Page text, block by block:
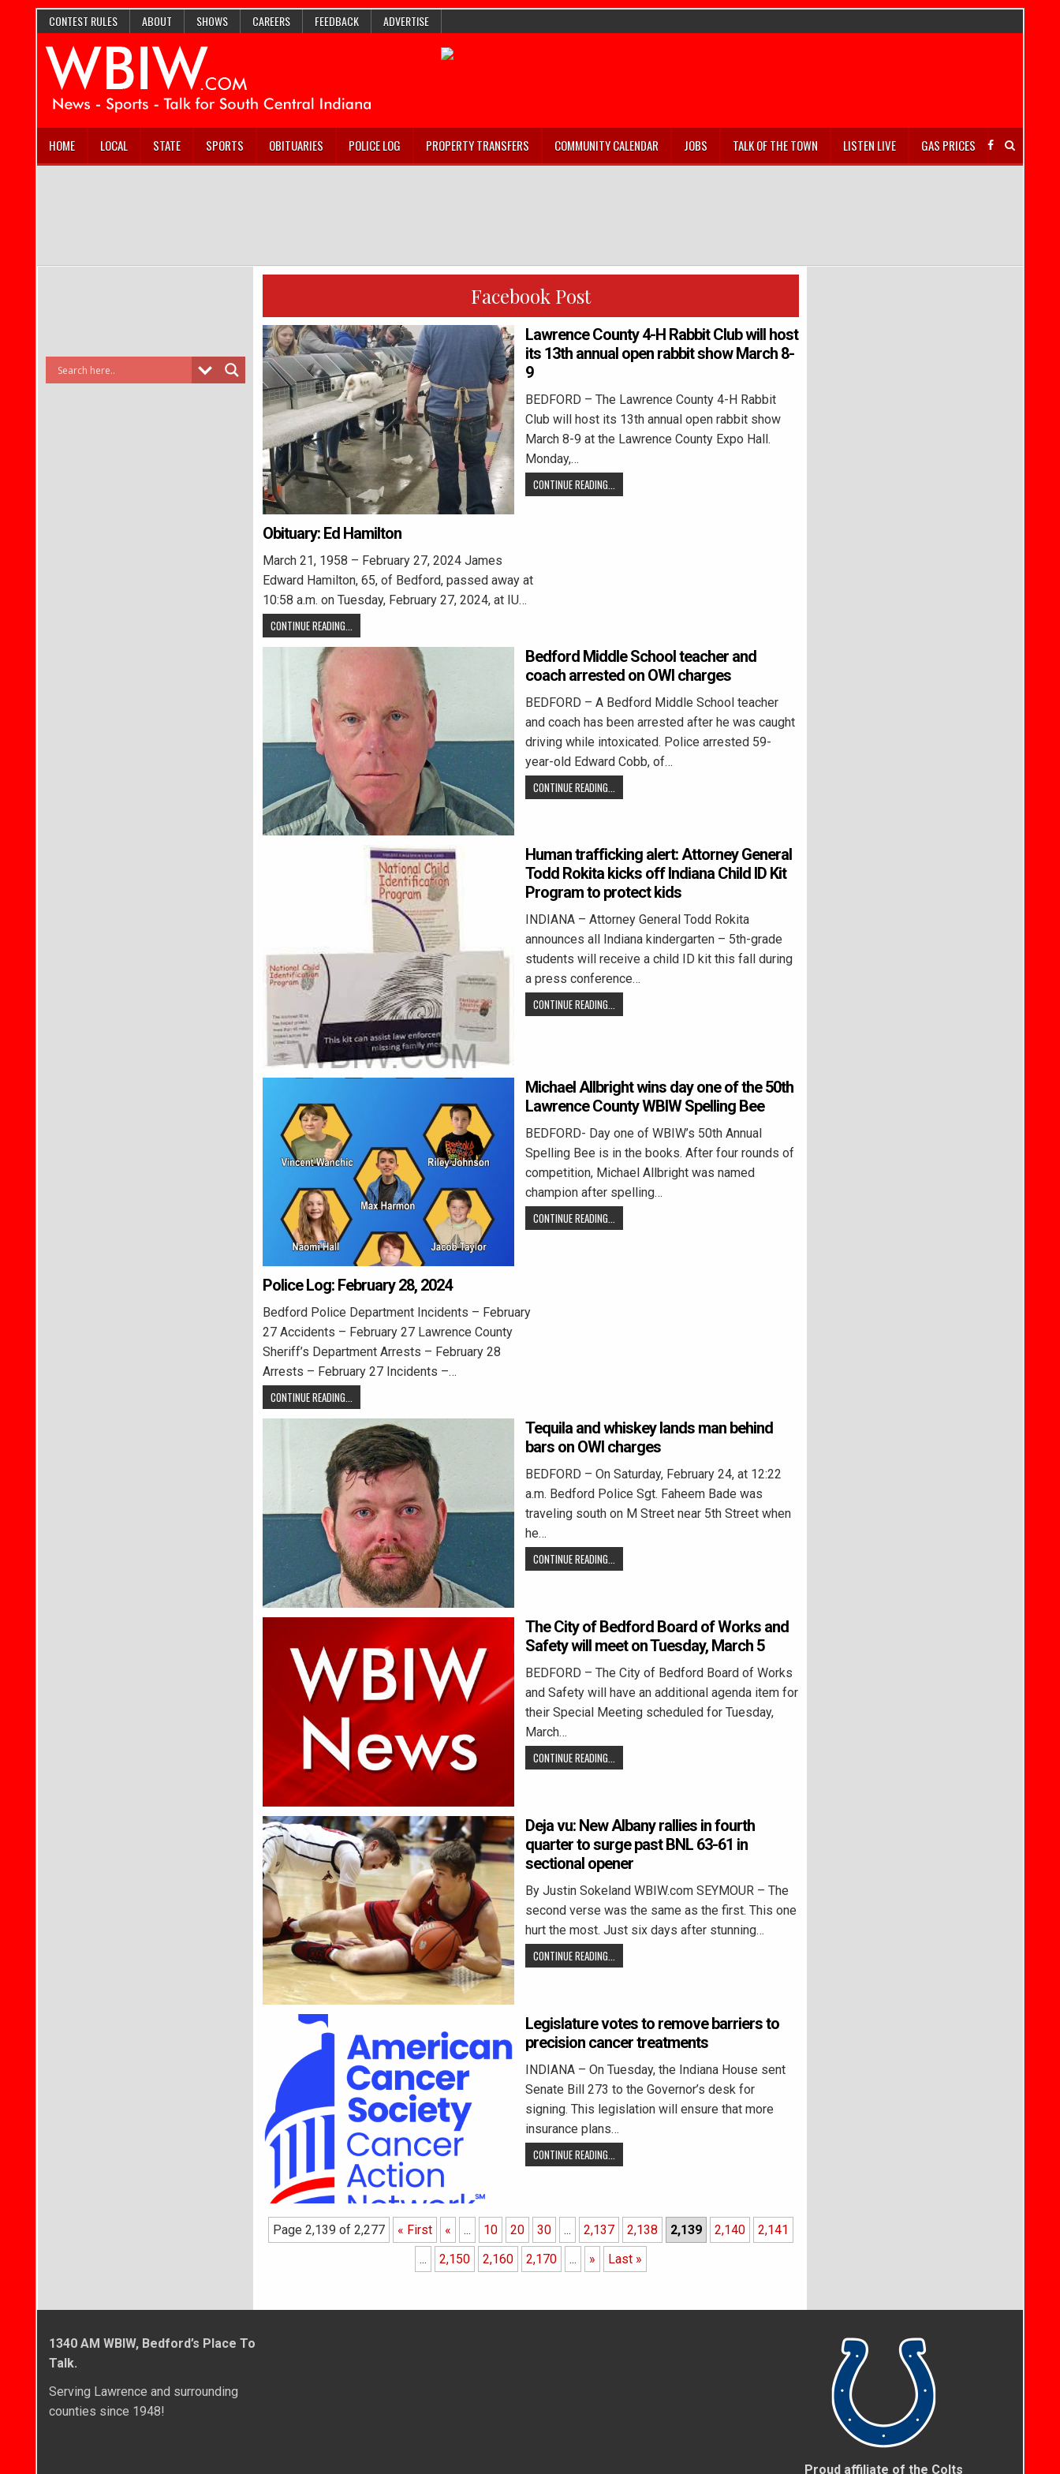
CONTEST RULES ABOUT SHOWS CAREERS FEEDBACK ADVERTISE
HOME LOCAL STATE SPORTS OBITUARIES POLICE LOG PROPERTY TRANSFERS COMMUNITY CALENDAR JOBS TALK OF THE TOWN LISTEN LIVE GAS PRICES
Facebook Post
Lawrence County 4-H Rabbit Club will host
its 13th annual open rabbit show March 8-
9
BEDFORD – The Lawrence County 4-H Rabbit
Club will host its 13th annual open rabbit show
March 8-9 at the Lawrence County Expo Hall.
Monday,…
CONTINUE READING...
Obituary: Ed Hamilton
March 21, 1958 – February 27, 2024 James
Edward Hamilton, 65, of Bedford, passed away at
10:58 a.m. on Tuesday, February 27, 2024, at IU…
CONTINUE READING...
Bedford Middle School teacher and
coach arrested on OWI charges
BEDFORD – A Bedford Middle School teacher
and coach has been arrested after he was caught
driving while intoxicated. Police arrested 59-
year-old Edward Cobb, of…
CONTINUE READING...
Human trafficking alert: Attorney General
Todd Rokita kicks off Indiana Child ID Kit
Program to protect kids
INDIANA – Attorney General Todd Rokita
announces all Indiana kindergarten – 5th-grade
students will receive a child ID kit this fall during
a press conference…
CONTINUE READING...
Michael Allbright wins day one of the 50th
Lawrence County WBIW Spelling Bee
BEDFORD- Day one of WBIW’s 50th Annual
Spelling Bee is in the books. After four rounds of
competition, Michael Allbright was named
champion after spelling…
CONTINUE READING...
Police Log: February 28, 2024
Bedford Police Department Incidents – February
27 Accidents – February 27 Lawrence County
Sheriff’s Department Arrests – February 28
Arrests – February 27 Incidents –…
CONTINUE READING...
Tequila and whiskey lands man behind
bars on OWI charges
BEDFORD – On Saturday, February 24, at 12:22
a.m. Bedford Police Sgt. Faheem Bade was
traveling south on M Street near 5th Street when
he…
CONTINUE READING...
The City of Bedford Board of Works and
Safety will meet on Tuesday, March 5
BEDFORD – The City of Bedford Board of Works
and Safety will have an additional agenda item for
their Special Meeting scheduled for Tuesday,
March…
CONTINUE READING...
Deja vu: New Albany rallies in fourth
quarter to surge past BNL 63-61 in
sectional opener
By Justin Sokeland WBIW.com SEYMOUR – The
second verse was the same as the first. This one
hurt the most. Just six days after stunning…
CONTINUE READING...
Legislature votes to remove barriers to
precision cancer treatments
INDIANA – On Tuesday, the Indiana House sent
Senate Bill 273 to the Governor’s desk for
signing. This legislation will ensure that more
insurance plans…
CONTINUE READING...
Page 2,139 of 2,277 « First « ... 10 20 30 ... 2,137 2,138 2,139 2,140
2,141
...
2,150 2,160 2,170 ... » Last »
1340 AM WBIW, Bedford’s Place To
Talk.
Serving Lawrence and surrounding
counties since 1948!
Proud affiliate of the Colts